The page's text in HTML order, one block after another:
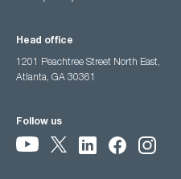
Head office
1201 Peachtree Street North East,
Atlanta, GA 30361
Follow us